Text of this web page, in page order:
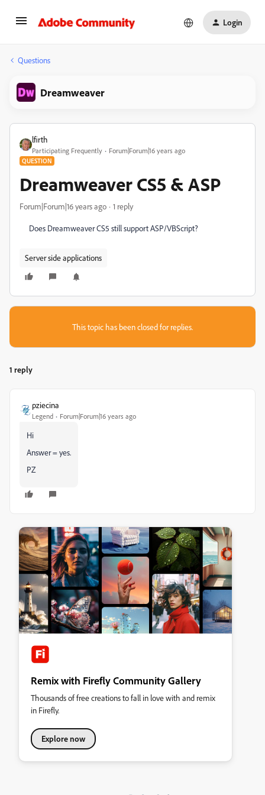
Login
Questions
Dreamweaver
lfirth
Participating Frequently Forum|Forum|16 years ago
QUESTION
Dreamweaver CS5 & ASP
Forum|Forum|16 years ago 1 reply
Does Dreamweaver CS5 still support ASP/VBScript?
Server side applications
This topic has been closed for replies.
1 reply
pziecina
Legend Forum|Forum|16 years ago
Hi
Answer = yes.
PZ
Remix with Firefly Community Gallery
Thousands of free creations to fall in love with and remix
in Firefly.
Explore now